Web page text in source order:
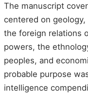
The manuscript
centered on
the foreign relations
powers, the
peoples, and
probable purpose
intelligence